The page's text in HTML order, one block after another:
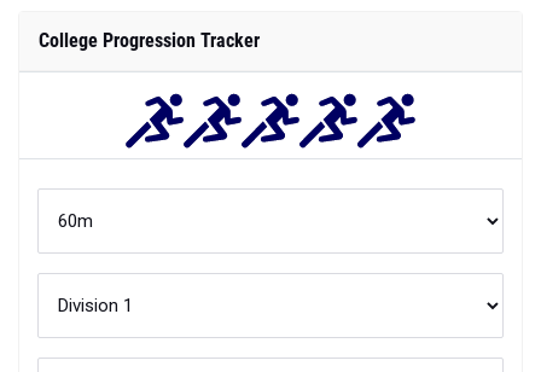
College Progression Tracker